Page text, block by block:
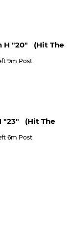
H "20" (hit The
9m Post
"23" (hit The
6m Post